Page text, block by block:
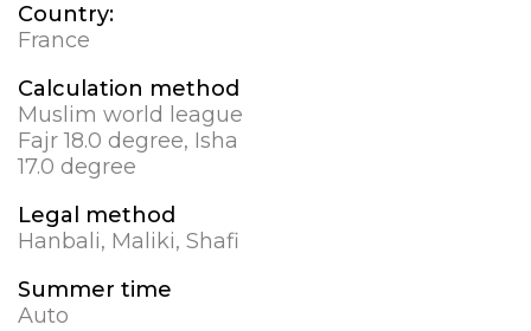
Country:
France
Calculation method
Muslim world league
Fajr 18.0 degree, Isha
17.0 degree
Legal method
Hanbali, Maliki, Shafi
Summer time
Auto